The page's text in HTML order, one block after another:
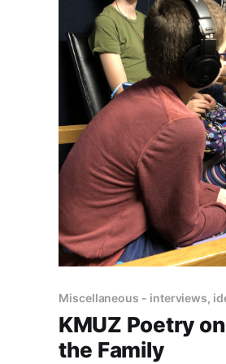
Miscellaneous - interviews,
KMUZ Poetry
the Family